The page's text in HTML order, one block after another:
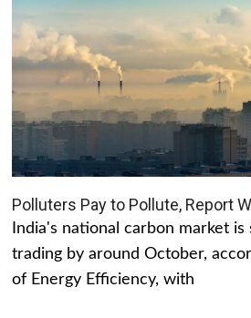
Polluters Pay to Pollute, Report
India's national carbon market
trading by around October,
of Energy Efficiency, with